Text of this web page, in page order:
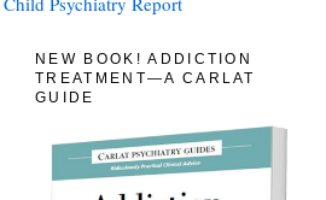
NEW BOOK! ADDICTION
TREATMENT—A CARLAT
GUIDE